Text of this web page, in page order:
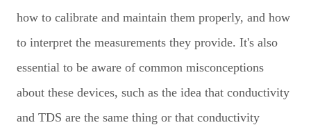
how to calibrate and maintain them properly, and how
to interpret the measurements they provide. It's also
essential to be aware of common misconceptions
about these devices, such as the idea that conductivity
and TDS are the same thing or that conductivity